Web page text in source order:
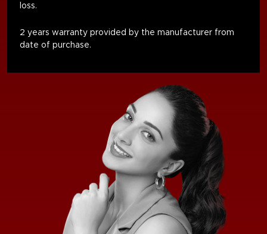
loss.
2 years warranty provided by the manufacturer from
date of purchase.